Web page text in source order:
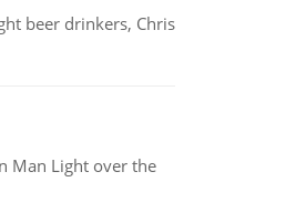
beer drinkers, Chris
Man Light over the